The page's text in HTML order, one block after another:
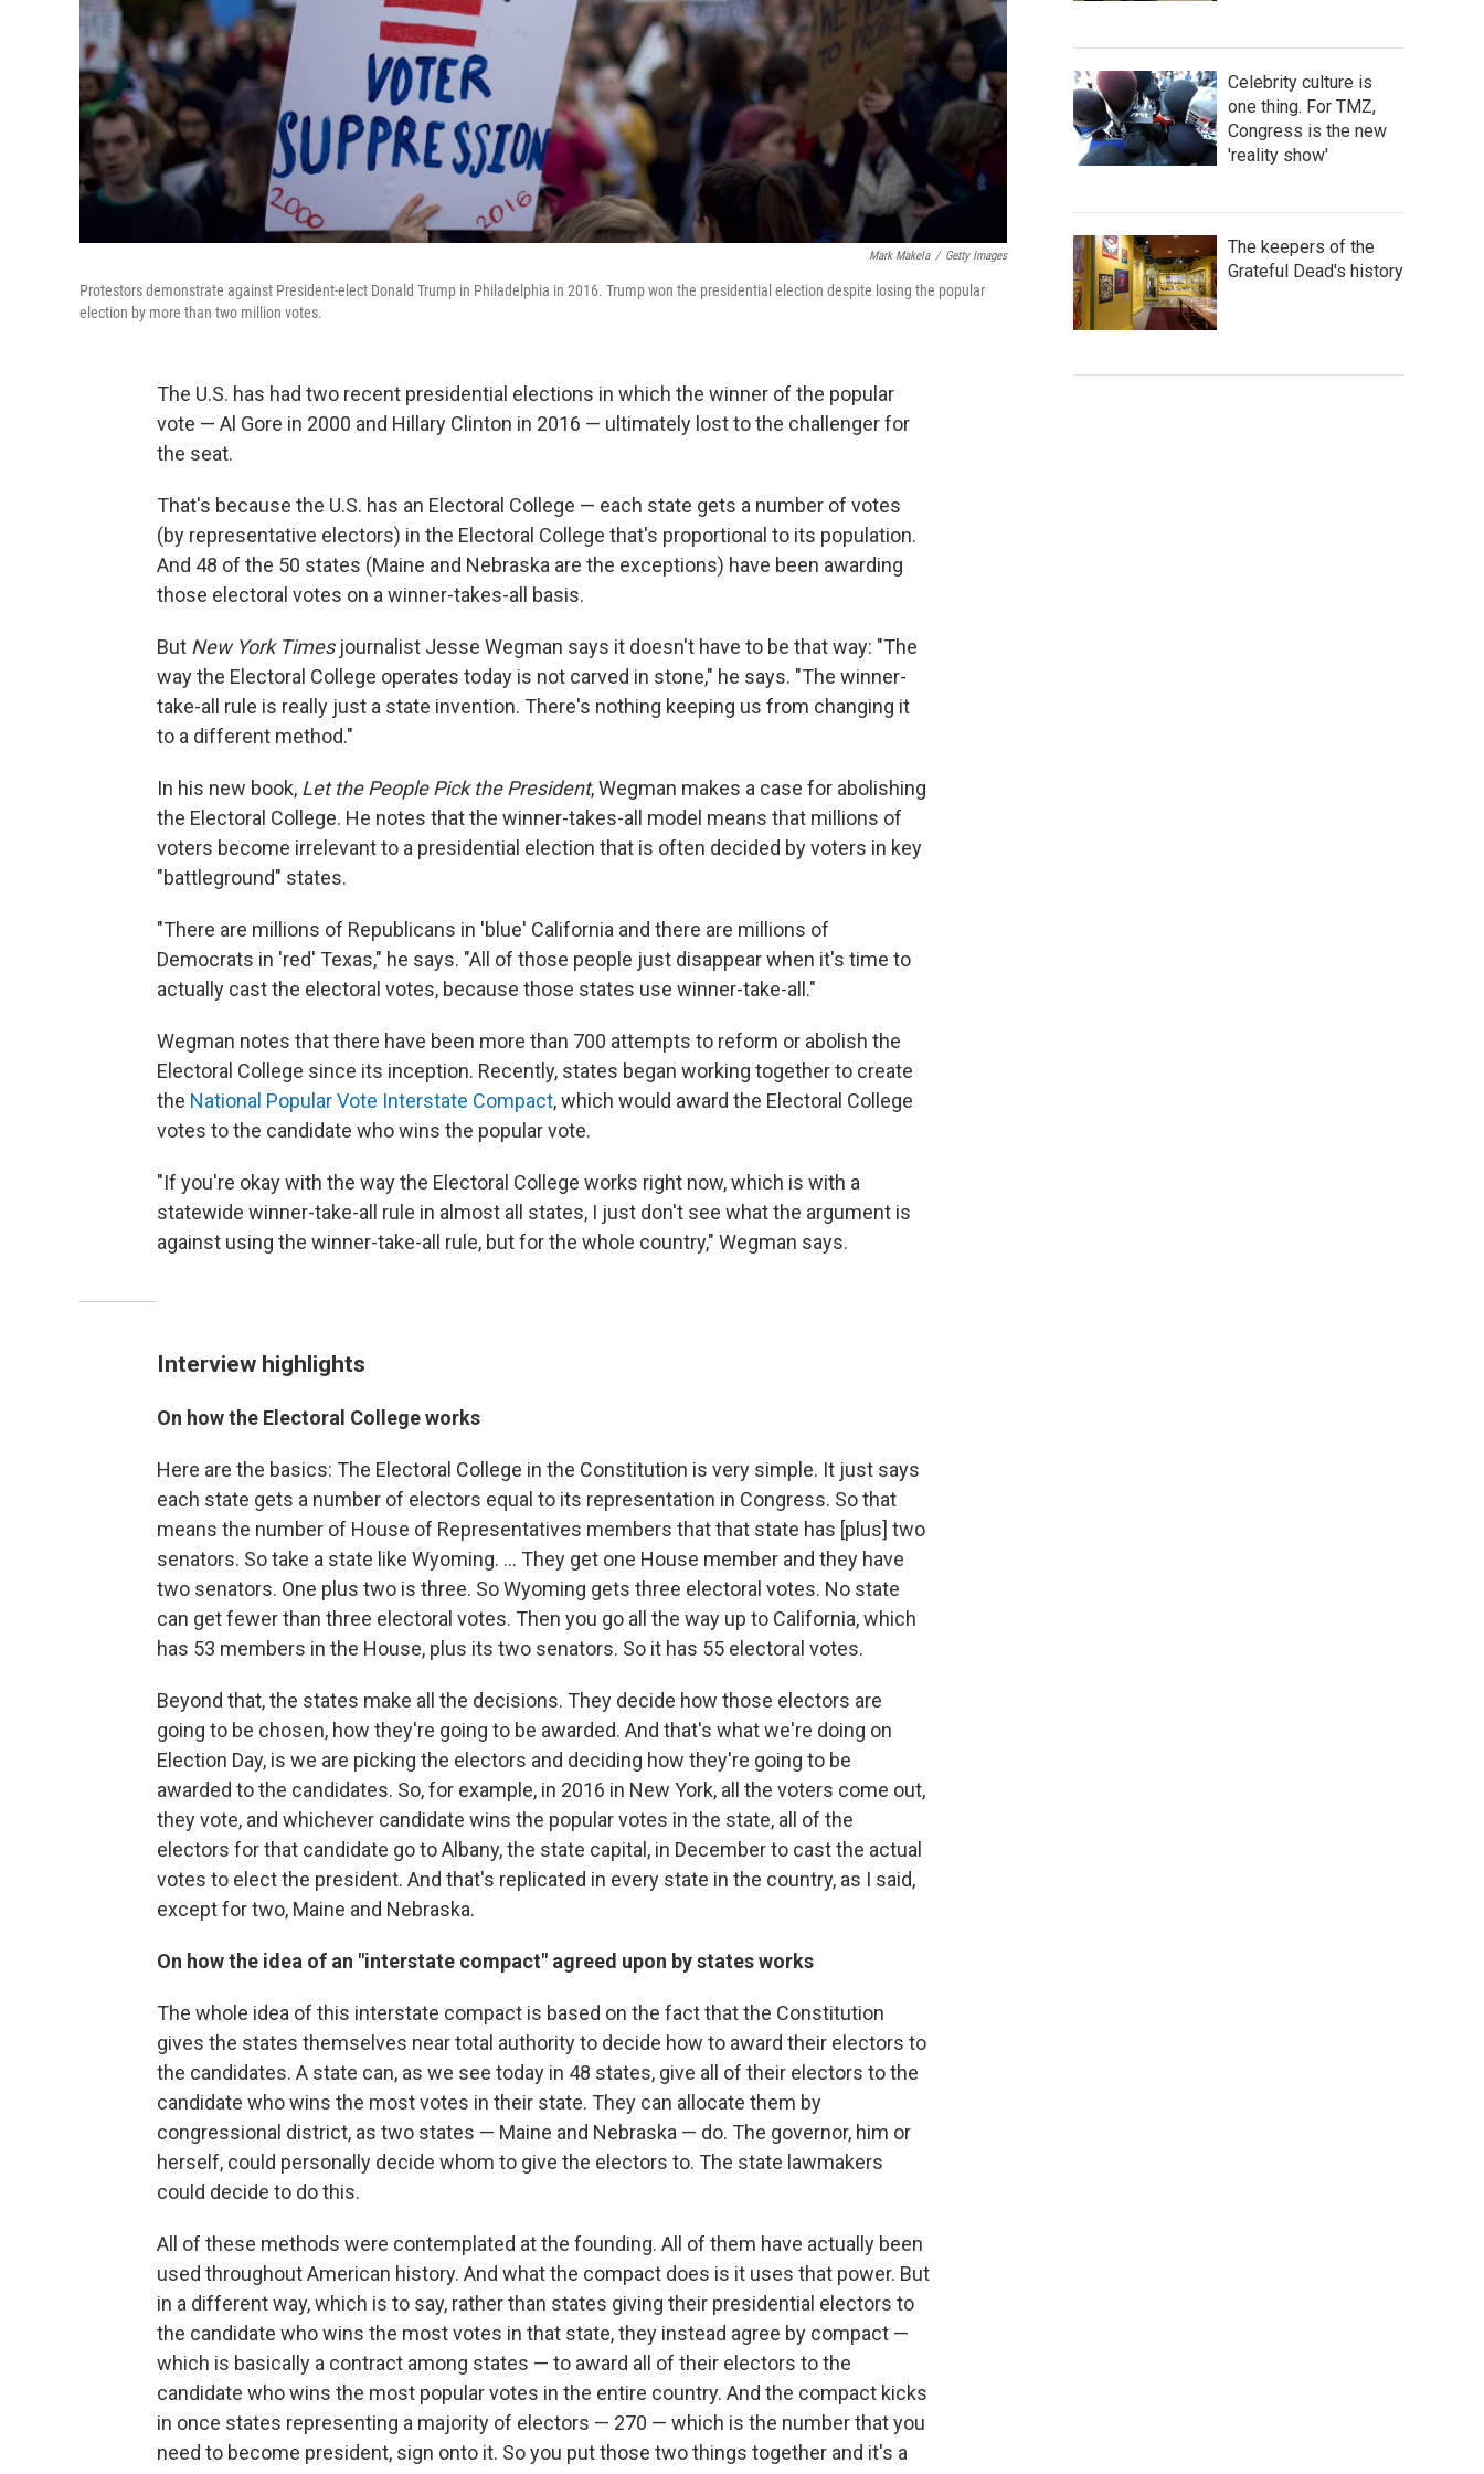
Mark Makela / Getty Images
Protestors demonstrate against President-elect Donald Trump in Philadelphia in 2016. Trump won the presidential election despite losing the popular
election by more than two million votes.
The U.S. has had two recent presidential elections in which the winner of the popular
vote — Al Gore in 2000 and Hillary Clinton in 2016 — ultimately lost to the challenger for
the seat.
That's because the U.S. has an Electoral College — each state gets a number of votes
(by representative electors) in the Electoral College that's proportional to its population.
And 48 of the 50 states (Maine and Nebraska are the exceptions) have been awarding
those electoral votes on a winner-takes-all basis.
But New York Timesjournalist Jesse Wegman says it doesn't have to be that way: "The
way the Electoral College operates today is not carved in stone," he says. "The winner-
take-all rule is really just a state invention. There's nothing keeping us from changing it
to a different method."
In his new book, Let the People Pick the President, Wegman makes a case for abolishing
the Electoral College. He notes that the winner-takes-all model means that millions of
voters become irrelevant to a presidential election that is often decided by voters in key
"battleground" states.
"There are millions of Republicans in 'blue' California and there are millions of
Democrats in 'red' Texas," he says. "All of those people just disappear when it's time to
actually cast the electoral votes, because those states use winner-take-all."
Wegman notes that there have been more than 700 attempts to reform or abolish the
Electoral College since its inception. Recently, states began working together to create
the National Popular Vote Interstate Compact, which would award the Electoral College
votes to the candidate who wins the popular vote.
"If you're okay with the way the Electoral College works right now, which is with a
statewide winner-take-all rule in almost all states, I just don't see what the argument is
against using the winner-take-all rule, but for the whole country," Wegman says.
Interview highlights
On how the Electoral College works
Here are the basics: The Electoral College in the Constitution is very simple. It just says
each state gets a number of electors equal to its representation in Congress. So that
means the number of House of Representatives members that that state has [plus] two
senators. So take a state like Wyoming. ... They get one House member and they have
two senators. One plus two is three. So Wyoming gets three electoral votes. No state
can get fewer than three electoral votes. Then you go all the way up to California, which
has 53 members in the House, plus its two senators. So it has 55 electoral votes.
Beyond that, the states make all the decisions. They decide how those electors are
going to be chosen, how they're going to be awarded. And that's what we're doing on
Election Day, is we are picking the electors and deciding how they're going to be
awarded to the candidates. So, for example, in 2016 in New York, all the voters come out,
they vote, and whichever candidate wins the popular votes in the state, all of the
electors for that candidate go to Albany, the state capital, in December to cast the actual
votes to elect the president. And that's replicated in every state in the country, as I said,
except for two, Maine and Nebraska.
On how the idea of an "interstate compact" agreed upon by states works
The whole idea of this interstate compact is based on the fact that the Constitution
gives the states themselves near total authority to decide how to award their electors to
the candidates. A state can, as we see today in 48 states, give all of their electors to the
candidate who wins the most votes in their state. They can allocate them by
congressional district, as two states — Maine and Nebraska — do. The governor, him or
herself, could personally decide whom to give the electors to. The state lawmakers
could decide to do this.
All of these methods were contemplated at the founding. All of them have actually been
used throughout American history. And what the compact does is it uses that power. But
in a different way, which is to say, rather than states giving their presidential electors to
the candidate who wins the most votes in that state, they instead agree by compact —
which is basically a contract among states — to award all of their electors to the
candidate who wins the most popular votes in the entire country. And the compact kicks
in once states representing a majority of electors — 270 — which is the number that you
need to become president, sign onto it. So you put those two things together and it's a
Celebrity culture is
one thing. For TMZ,
Congress is the new
'reality show'
The keepers of the
Grateful Dead's history